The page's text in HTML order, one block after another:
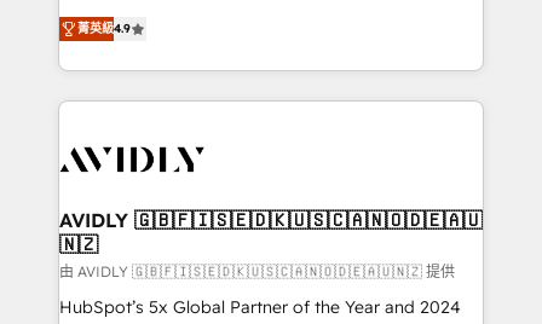
AI, & maximize AEO with tailored AI services. 🧩
Integrations: Extend HubSpot with custom
North America. Avec plus de 115 experts en
marketing automation, Growth, Revops, CRM et
webdesign. Markentive is both a consulting firm, a
digital agency and an integrator. With over 115
CRM and webdesign (We focus on EMEA - USA
菁英級4.9
AVIDLY 🇬🇧🇫🇮🇸🇪🇩🇰🇺🇸🇨🇦🇳🇴🇩🇪🇦🇺
🇳🇿
由 AVIDLY 🇬🇧🇫🇮🇸🇪🇩🇰🇺🇸🇨🇦🇳🇴🇩🇪🇦🇺🇳🇿 提供
HubSpot’s 5x Global Partner of the Year and 2024